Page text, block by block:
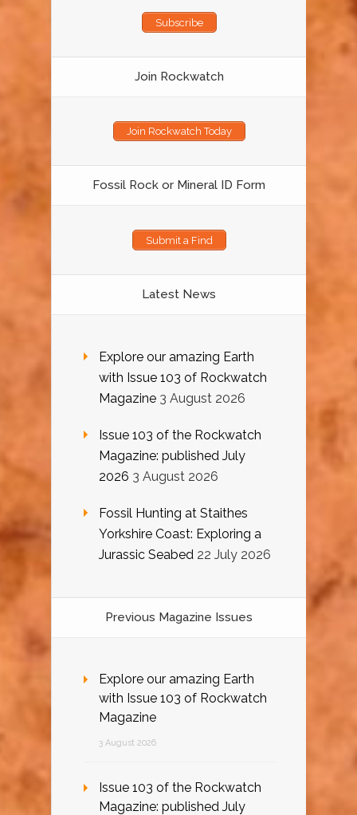
Subscribe
Join Rockwatch
Join Rockwatch Today
Fossil Rock or Mineral ID Form
Submit a Find
Latest News
Explore our amazing Earth
with Issue 103 of Rockwatch
Magazine 3 August 2026
Issue 103 of the Rockwatch
Magazine: published July
2026 3 August 2026
Fossil Hunting at Staithes
Yorkshire Coast: Exploring a
Jurassic Seabed 22 July 2026
Previous Magazine Issues
Explore our amazing Earth
with Issue 103 of Rockwatch
Magazine
3 August 2026
Issue 103 of the Rockwatch
Magazine: published July